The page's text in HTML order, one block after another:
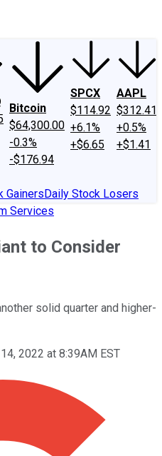
Bitcoin
$64,300.00
-0.3%
-$176.94
SPCX
$114.92
+6.1%
+$6.65
AAPL
$312.41
+0.5%
+$1.41
GainersDaily Stock Losers
Services
to Consider
solid quarter and higher-
2022 at 8:39AM EST